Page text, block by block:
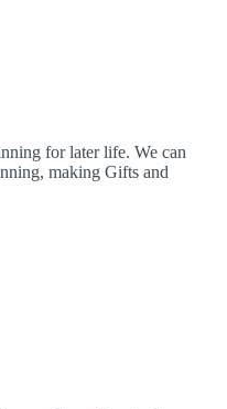
for later life. We can
making Gifts and